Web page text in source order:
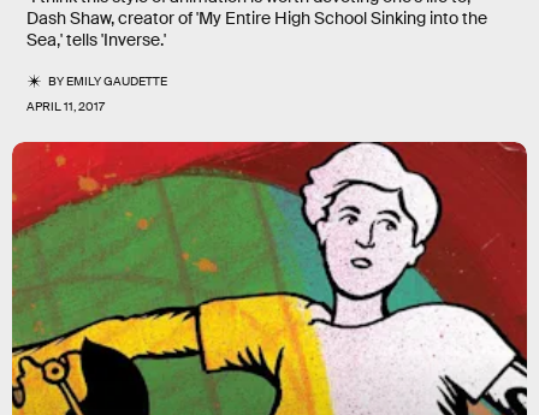
Dash Shaw, creator of 'My Entire High School Sinking into the
Sea,' tells 'Inverse.'
BYEMILY GAUDETTE
APRIL 11, 2017